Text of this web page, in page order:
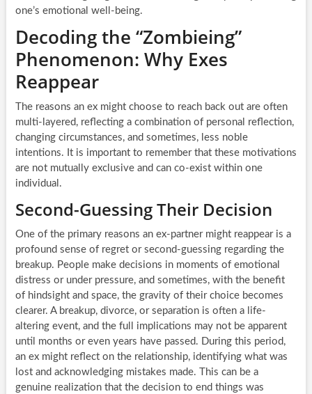
one’s emotional well-being.
Decoding the “Zombieing”
Phenomenon: Why Exes
Reappear
The reasons an ex might choose to reach back out are often
multi-layered, reflecting a combination of personal reflection,
changing circumstances, and sometimes, less noble
intentions. It is important to remember that these motivations
are not mutually exclusive and can co-exist within one
individual.
Second-Guessing Their Decision
One of the primary reasons an ex-partner might reappear is a
profound sense of regret or second-guessing regarding the
breakup. People make decisions in moments of emotional
distress or under pressure, and sometimes, with the benefit
of hindsight and space, the gravity of their choice becomes
clearer. A breakup, divorce, or separation is often a life-
altering event, and the full implications may not be apparent
until months or even years have passed. During this period,
an ex might reflect on the relationship, identifying what was
lost and acknowledging mistakes made. This can be a
genuine realization that the decision to end things was